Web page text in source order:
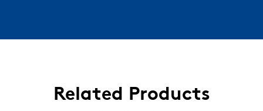
Related Products